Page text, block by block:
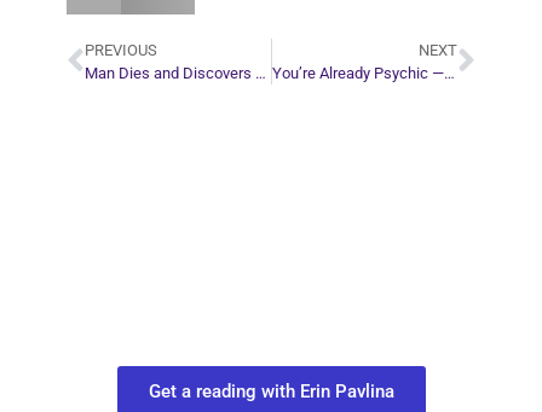
PREVIOUS
Man Dies and Discovers Life is a Play
NEXT
You’re Already Psychic — Here’s Why You Don’t Feel It
Get a reading with Erin Pavlina